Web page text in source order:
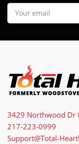
Your
email
3429 Northwood Dr
217-223-0999
Support@Total-